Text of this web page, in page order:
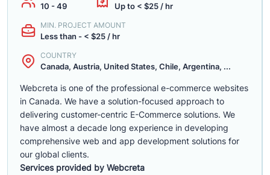
10 - 49 Up to < $25 / hr
MIN. PROJECT AMOUNT
Less than - < $25 / hr
COUNTRY
Canada, Austria, United States, Chile, Argentina, ...
Webcreta is one of the professional e-commerce websites
in Canada. We have a solution-focused approach to
delivering customer-centric E-Commerce solutions. We
have almost a decade long experience in developing
comprehensive web and app development solutions for
our global clients.
Services provided by Webcreta